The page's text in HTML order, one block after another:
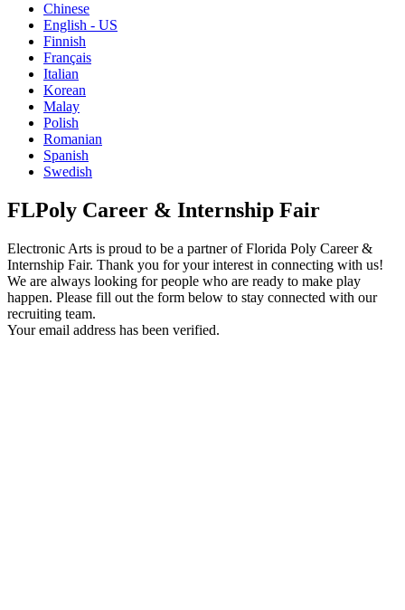
Chinese
English - US
Finnish
Français
Italian
Korean
Malay
Polish
Romanian
Spanish
Swedish
FLPoly Career & Internship Fair
Electronic Arts is proud to be a partner of Florida Poly Career &
Internship Fair. Thank you for your interest in connecting with us!
We are always looking for people who are ready to make play
happen. Please fill out the form below to stay connected with our
recruiting team.
Your email address has been verified.